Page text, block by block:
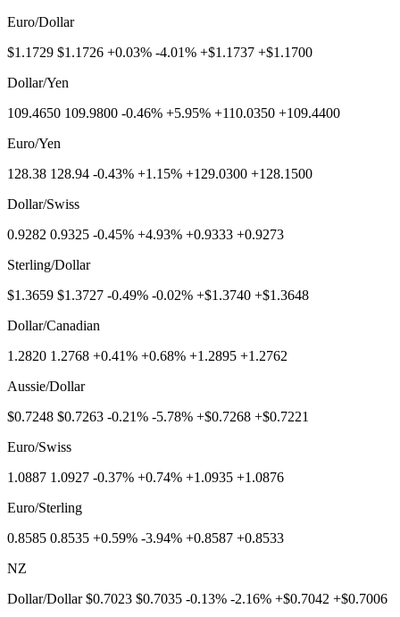
Euro/Dollar
$1.1729 $1.1726 +0.03% -4.01% +$1.1737 +$1.1700
Dollar/Yen
109.4650 109.9800 -0.46% +5.95% +110.0350 +109.4400
Euro/Yen
128.38 128.94 -0.43% +1.15% +129.0300 +128.1500
Dollar/Swiss
0.9282 0.9325 -0.45% +4.93% +0.9333 +0.9273
Sterling/Dollar
$1.3659 $1.3727 -0.49% -0.02% +$1.3740 +$1.3648
Dollar/Canadian
1.2820 1.2768 +0.41% +0.68% +1.2895 +1.2762
Aussie/Dollar
$0.7248 $0.7263 -0.21% -5.78% +$0.7268 +$0.7221
Euro/Swiss
1.0887 1.0927 -0.37% +0.74% +1.0935 +1.0876
Euro/Sterling
0.8585 0.8535 +0.59% -3.94% +0.8587 +0.8533
NZ
Dollar/Dollar $0.7023 $0.7035 -0.13% -2.16% +$0.7042 +$0.7006